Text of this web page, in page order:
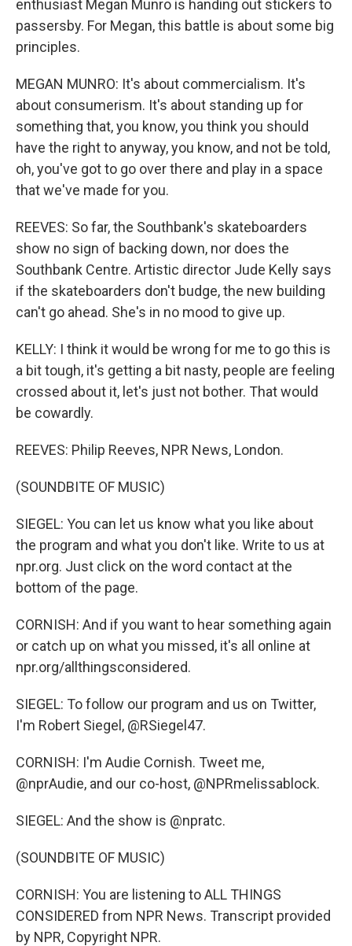
enthusiast Megan Munro is handing out stickers to
passersby. For Megan, this battle is about some big
principles.
MEGAN MUNRO: It's about commercialism. It's
about consumerism. It's about standing up for
something that, you know, you think you should
have the right to anyway, you know, and not be told,
oh, you've got to go over there and play in a space
that we've made for you.
REEVES: So far, the Southbank's skateboarders
show no sign of backing down, nor does the
Southbank Centre. Artistic director Jude Kelly says
if the skateboarders don't budge, the new building
can't go ahead. She's in no mood to give up.
KELLY: I think it would be wrong for me to go this is
a bit tough, it's getting a bit nasty, people are feeling
crossed about it, let's just not bother. That would
be cowardly.
REEVES: Philip Reeves, NPR News, London.
(SOUNDBITE OF MUSIC)
SIEGEL: You can let us know what you like about
the program and what you don't like. Write to us at
npr.org. Just click on the word contact at the
bottom of the page.
CORNISH: And if you want to hear something again
or catch up on what you missed, it's all online at
npr.org/allthingsconsidered.
SIEGEL: To follow our program and us on Twitter,
I'm Robert Siegel, @RSiegel47.
CORNISH: I'm Audie Cornish. Tweet me,
@nprAudie, and our co-host, @NPRmelissablock.
SIEGEL: And the show is @npratc.
(SOUNDBITE OF MUSIC)
CORNISH: You are listening to ALL THINGS
CONSIDERED from NPR News. Transcript provided
by NPR, Copyright NPR.